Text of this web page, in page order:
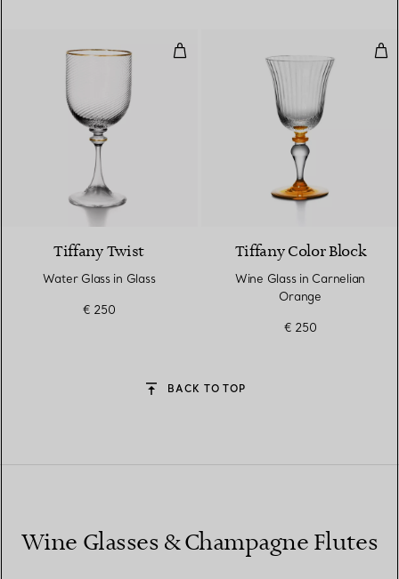
Water Glass in Glass
Tiffany Twist
Water Glass in Glass
€ 250
Tiffany Color Block
Wine Glass in Carnelian
Orange
€ 250
BACK TO TOP
Wine Glasses & Champagne Flutes